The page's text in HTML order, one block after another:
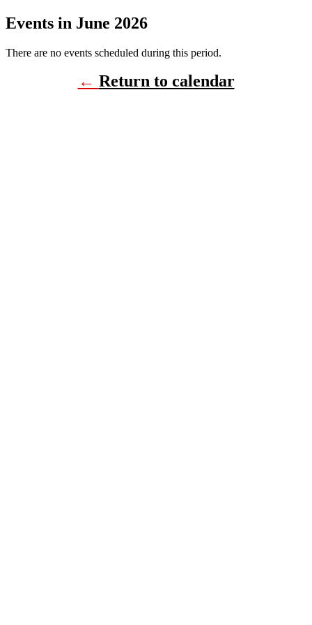
Events in June 2026
There are no events scheduled during this period.
← Return to calendar